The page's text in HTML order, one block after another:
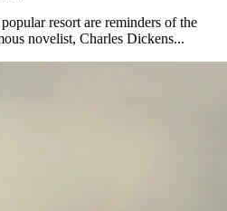
resort are reminders of the
novelist, Charles Dickens...